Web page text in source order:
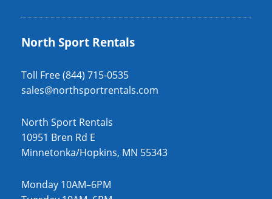
North Sport Rentals
Toll Free (844) 715-0535
sales@northsportrentals.com
North Sport Rentals
10951 Bren Rd E
Minnetonka/Hopkins, MN 55343
Monday 10AM–6PM